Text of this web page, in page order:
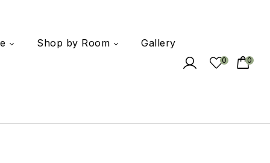
Shop by Room Gallery
0 0